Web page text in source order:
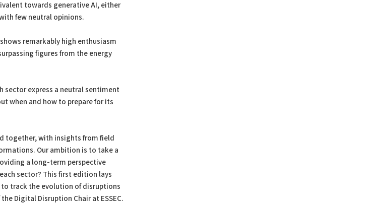
towards generative AI, either
few neutral opinions.
remarkably high enthusiasm
figures from the energy
sector express a neutral sentiment
when and how to prepare for its
together, with insights from field
Our ambition is to take a
a long-term perspective
sector? This first edition lays
track the evolution of disruptions
Digital Disruption Chair at ESSEC.